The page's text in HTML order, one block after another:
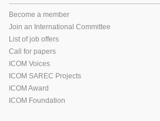
Become a member
Join an International Committee
List of job offers
Call for papers
ICOM Voices
ICOM SAREC Projects
ICOM Award
ICOM Foundation